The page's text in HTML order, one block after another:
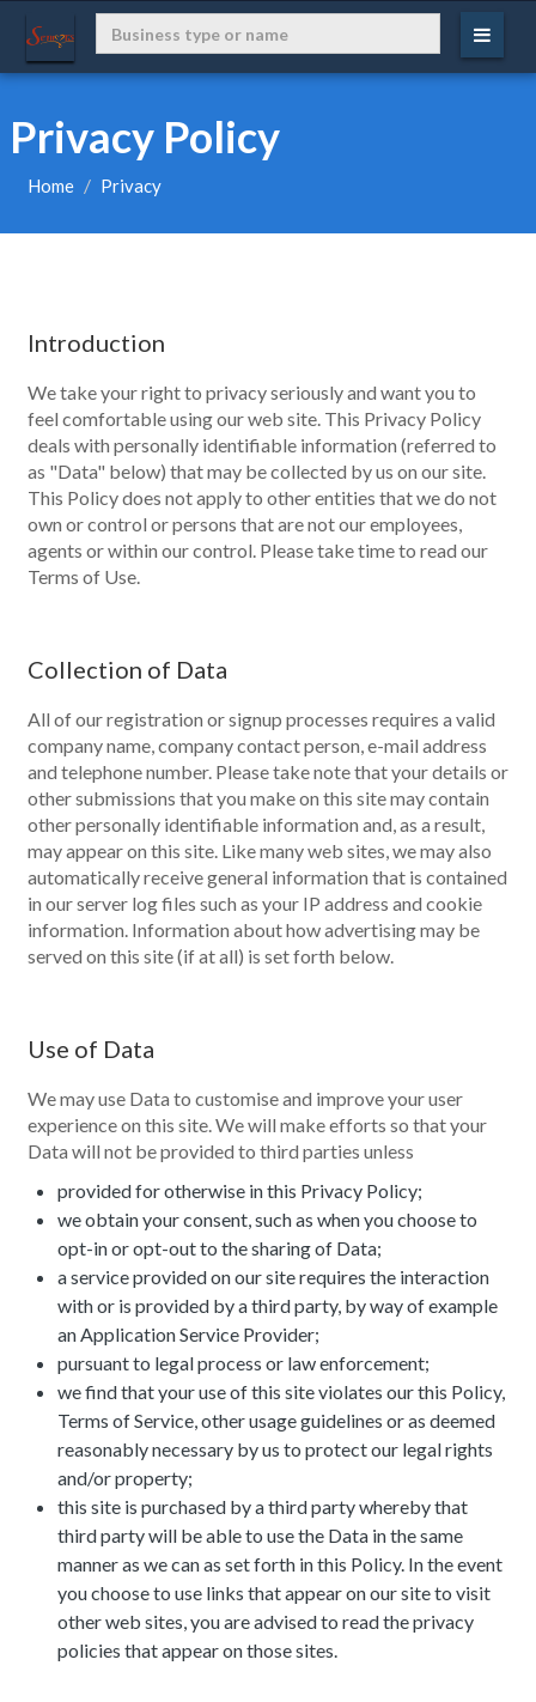
Privacy Policy
Home Privacy
Introduction
We take your right to privacy seriously and want you to
feel comfortable using our web site. This Privacy Policy
deals with personally identifiable information (referred to
as "Data" below) that may be collected by us on our site.
This Policy does not apply to other entities that we do not
own or control or persons that are not our employees,
agents or within our control. Please take time to read our
Terms of Use.
Collection of Data
All of our registration or signup processes requires a valid
company name, company contact person, e-mail address
and telephone number. Please take note that your details or
other submissions that you make on this site may contain
other personally identifiable information and, as a result,
may appear on this site. Like many web sites, we may also
automatically receive general information that is contained
in our server log files such as your IP address and cookie
information. Information about how advertising may be
served on this site (if at all) is set forth below.
Use of Data
We may use Data to customise and improve your user
experience on this site. We will make efforts so that your
Data will not be provided to third parties unless
provided for otherwise in this Privacy Policy;
we obtain your consent, such as when you choose to
opt-in or opt-out to the sharing of Data;
a service provided on our site requires the interaction
with or is provided by a third party, by way of example
an Application Service Provider;
pursuant to legal process or law enforcement;
we find that your use of this site violates our this Policy,
Terms of Service, other usage guidelines or as deemed
reasonably necessary by us to protect our legal rights
and/or property;
this site is purchased by a third party whereby that
third party will be able to use the Data in the same
manner as we can as set forth in this Policy. In the event
you choose to use links that appear on our site to visit
other web sites, you are advised to read the privacy
policies that appear on those sites.